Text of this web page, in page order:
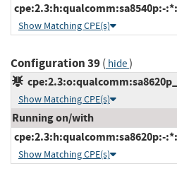
cpe:2.3:h:qualcomm:sa8540p:-
Show Matching CPE(s)
Configuration 39( hide)
Show Matching CPE(s)
Running on/with
cpe:2.3:h:qualcomm:sa8620p:-
Show Matching CPE(s)